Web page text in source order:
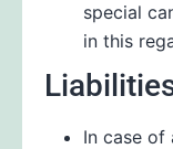
special
in this
In case of